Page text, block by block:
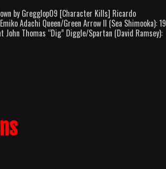
by Gregglop09 [Character Kills] Ricardo
Adachi Queen/Green Arrow II (Sea Shimooka): 19
John Thomas “Dig” Diggle/Spartan (David Ramsey):